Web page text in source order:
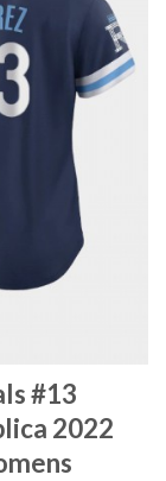
#13
2022